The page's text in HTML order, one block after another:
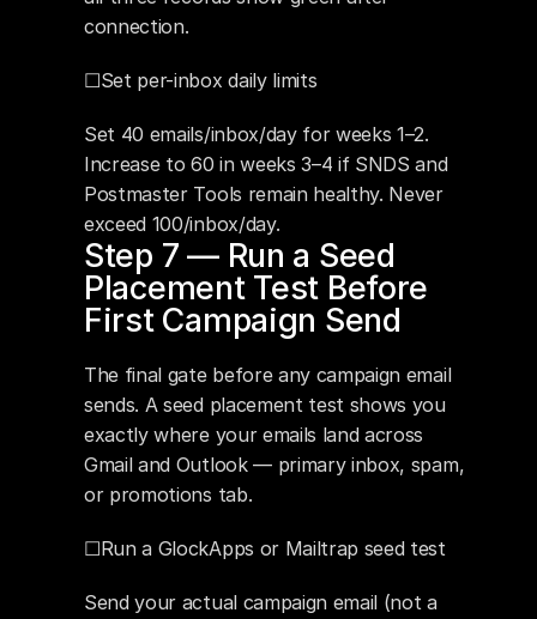
connection.
☐Set per-inbox daily limits
Set 40 emails/inbox/day for weeks 1–2.
Increase to 60 in weeks 3–4 if SNDS and
Postmaster Tools remain healthy. Never
exceed 100/inbox/day.
Step 7 — Run a Seed
Placement Test Before
First Campaign Send
The final gate before any campaign email
sends. A seed placement test shows you
exactly where your emails land across
Gmail and Outlook — primary inbox, spam,
or promotions tab.
☐Run a GlockApps or Mailtrap seed test
Send your actual campaign email (not a